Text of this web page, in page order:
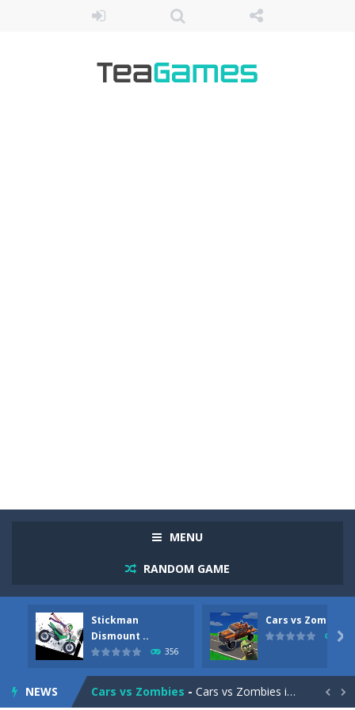
MENU
RANDOM GAME
Stickman
Dismount ..
356
Cars vs Zombies
279

NEWS
Racing in City Racing in City is a fast-paced driving game that sends you speeding through busy city streets. Push for top speed, weave...
Stickman Dismount Simulator
Cars vs Zombies - Cars vs Zombies is an action driving game set on a zombie-infested road. Floor the accelerator, plow through the undead,...  